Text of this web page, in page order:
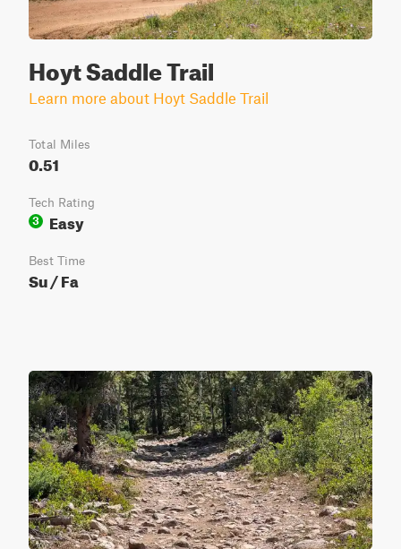
Hoyt Saddle Trail
Learn more about Hoyt Saddle Trail
Total Miles
0.51
Tech Rating
3
Easy
Best Time
Su / Fa